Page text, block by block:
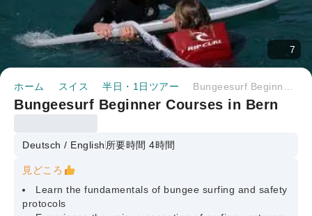
7
ホーム スイス 半日・1日ツアー
Bungeesurf Beginner Courses in Bern
Deutsch / English 所要時間 4時間
見どころ
Learn the fundamentals of bungee surfing and safety
protocols